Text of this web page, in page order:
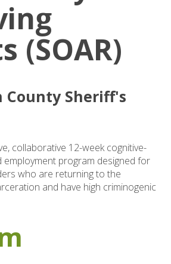
(SOAR)
County Sheriff's
collaborative 12-week cognitive-
program designed for
who are returning to the
and have high criminogenic